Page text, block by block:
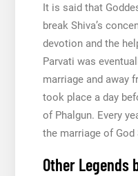
It is said that
break Shiva’s
devotion and the
Parvati was
marriage and away
took place a day
of Phalgun. Every
the marriage of God
Other Legends